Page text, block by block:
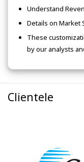
Understand
Details on Market
These
by our analysts
Clientele